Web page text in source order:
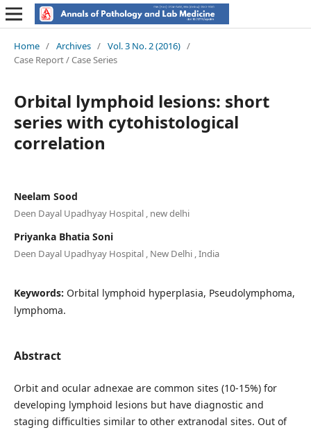
Home / Archives / Vol. 3 No. 2 (2016) /
Case Report / Case Series
Orbital lymphoid lesions: short
series with cytohistological
correlation
Neelam Sood
Deen Dayal Upadhyay Hospital , new delhi
Priyanka Bhatia Soni
Deen Dayal Upadhyay Hospital , New Delhi , India
Keywords: Orbital lymphoid hyperplasia, Pseudolymphoma,
lymphoma.
Abstract
Orbit and ocular adnexae are common sites (10-15%) for
developing lymphoid lesions but have diagnostic and
staging difficulties similar to other extranodal sites. Out of